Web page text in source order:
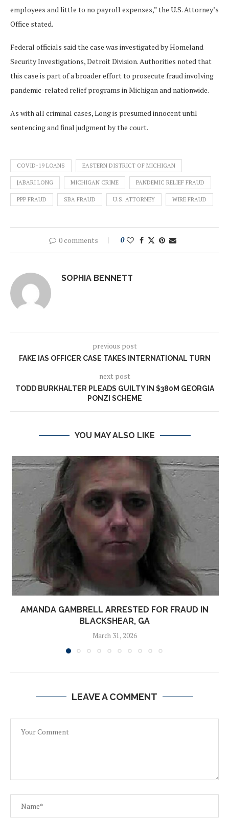
employees and little to no payroll expenses,” the U.S. Attorney’s
Office stated.
Federal officials said the case was investigated by Homeland
Security Investigations, Detroit Division. Authorities noted that
this case is part of a broader effort to prosecute fraud involving
pandemic-related relief programs in Michigan and nationwide.
As with all criminal cases, Long is presumed innocent until
sentencing and final judgment by the court.
COVID-19 LOANS EASTERN DISTRICT OF MICHIGAN
JABARI LONG MICHIGAN CRIME PANDEMIC RELIEF FRAUD
PPP FRAUD SBA FRAUD U.S. ATTORNEY WIRE FRAUD
0 comments 0
SOPHIA BENNETT
previous post
FAKE IAS OFFICER CASE TAKES INTERNATIONAL TURN
next post
TODD BURKHALTER PLEADS GUILTY IN $380M GEORGIA
PONZI SCHEME
YOU MAY ALSO LIKE
AMANDA GAMBRELL ARRESTED FOR FRAUD IN
BLACKSHEAR, GA
March 31, 2026
LEAVE A COMMENT